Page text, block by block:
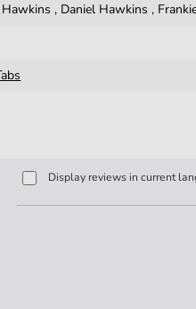
, Daniel Hawkins ,
Display reviews in current